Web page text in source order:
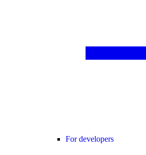
For developers